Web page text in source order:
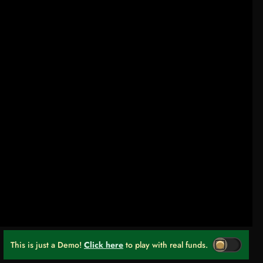
This is just a Demo! Click here to play with real funds.